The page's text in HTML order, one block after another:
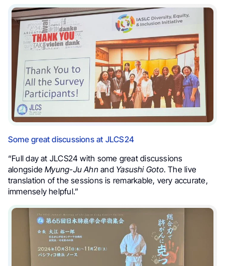
Some great discussions at JLCS24
“Full day at JLCS24 with some great discussions
alongsideMyung-Ju Ahn and Yasushi Goto. The live
translation of the sessions is remarkable, very accurate,
immensely helpful.”